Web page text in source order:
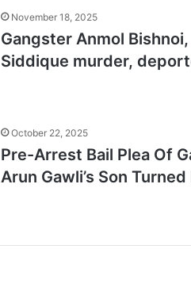
November 18, 2025
Gangster Anmol
Siddique murder,
October 22, 2025
Pre-Arrest Bail Plea Of
Arun Gawli’s Son